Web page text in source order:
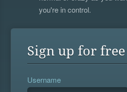
you're in control.
Sign up for free
Username